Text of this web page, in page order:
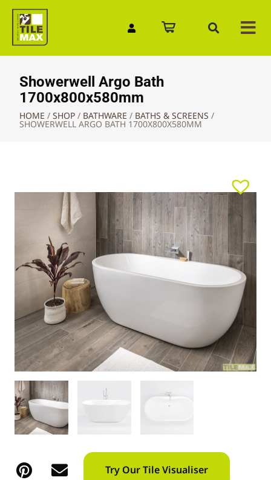
Showerwell Argo Bath
1700x800x580mm
HOME / SHOP / BATHWARE / BATHS & SCREENS /
SHOWERWELL ARGO BATH 1700X800X580MM
Try Our Tile Visualiser